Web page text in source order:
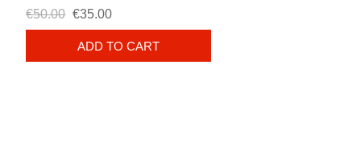
€50.00 €35.00
ADD TO CART